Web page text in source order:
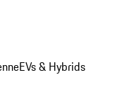
EVs & Hybrids